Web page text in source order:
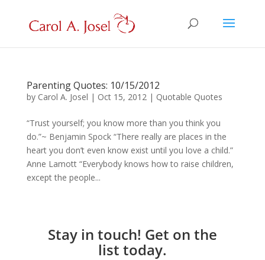
Parenting Quotes: 10/15/2012
by Carol A. Josel | Oct 15, 2012| Quotable Quotes
“Trust yourself; you know more than you think you
do.”~ Benjamin Spock “There really are places in the
heart you don’t even know exist until you love a child.”
Anne Lamott “Everybody knows how to raise children,
except the people...
Stay in touch! Get on the
list today.